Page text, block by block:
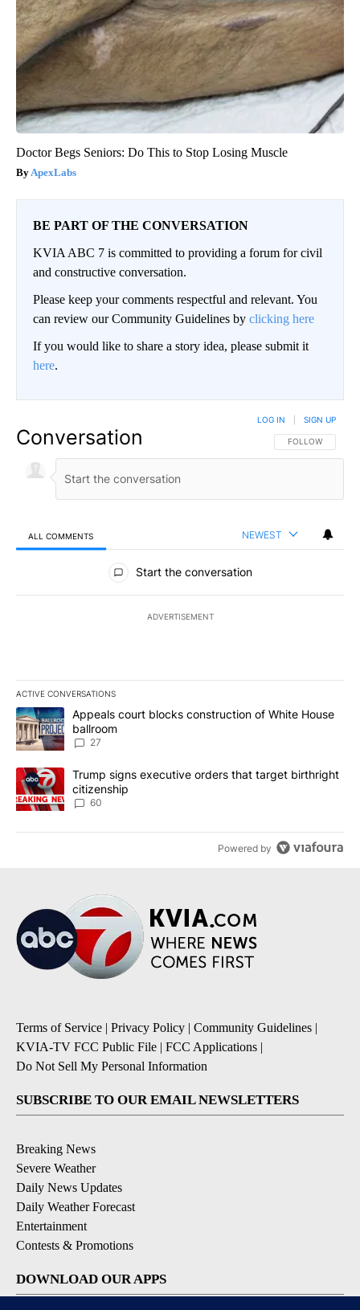
Doctor Begs Seniors: Do This to Stop Losing Muscle
ApexLabs
BE PART OF THE CONVERSATION
KVIA ABC 7 is committed to providing a forum for civil
and constructive conversation.
Please keep your comments respectful and relevant. You
can review our Community Guidelines by clicking here
If you would like to share a story idea, please submit it
here.
Conversation FOLLOW THIS
FOLLOW
LOG IN SIGN UP
ALL COMMENTS NEWEST
All Comments
Start the conversation
ADVERTISEMENT
ACTIVE CONVERSATIONS
The following is a list of the most commented articles in the last
A trending article titled "Appeals court blocks construction of
Appeals court blocks construction of White House
ballroom
27
A trending article titled "Trump signs executive orders that
Trump signs executive orders that target birthright
citizenship
60
Powered by
Terms of Service | Privacy Policy | Community Guidelines |
KVIA-TV FCC Public File | FCC Applications |
Do Not Sell My Personal Information
SUBSCRIBE TO OUR EMAIL NEWSLETTERS
Breaking News
Severe Weather
Daily News Updates
Daily Weather Forecast
Entertainment
Contests & Promotions
DOWNLOAD OUR APPS